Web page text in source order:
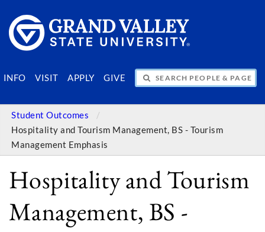
INFO VISIT APPLY GIVE
SEARCH PEOPLE & PAGES
Student Outcomes
Hospitality and Tourism Management, BS - Tourism
Management Emphasis
Hospitality and Tourism
Management, BS -